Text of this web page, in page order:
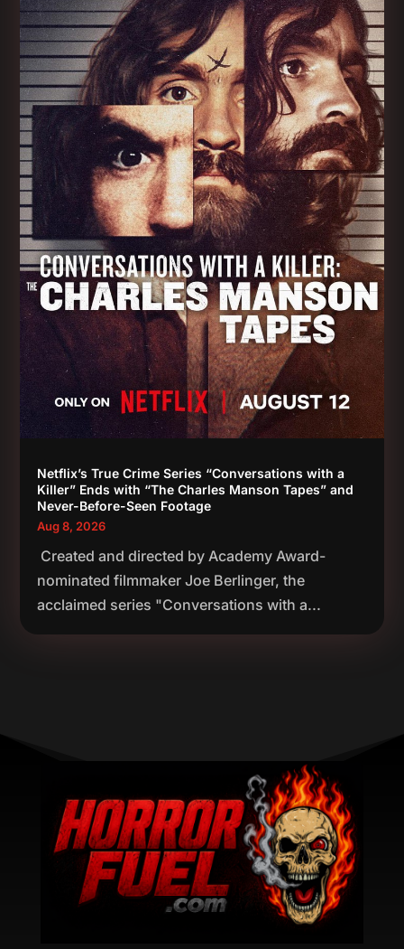
Netflix’s True Crime Series “Conversations with a
Killer” Ends with “The Charles Manson Tapes” and
Never-Before-Seen Footage
Aug 8, 2026
Created and directed by Academy Award-
nominated filmmaker Joe Berlinger, the
acclaimed series "Conversations with a...